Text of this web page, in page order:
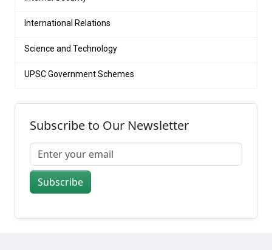
International Relations
Science and Technology
UPSC Government Schemes
Subscribe to Our Newsletter
Subscribe